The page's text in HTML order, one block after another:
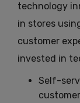
technology
in stores
customer
invested in
Self-